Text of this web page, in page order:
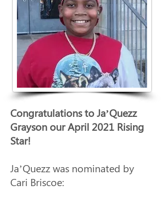
Congratulations to Ja’Quezz
Grayson our April 2021 Rising
Star!
Ja’Quezz was nominated by
Cari Briscoe: